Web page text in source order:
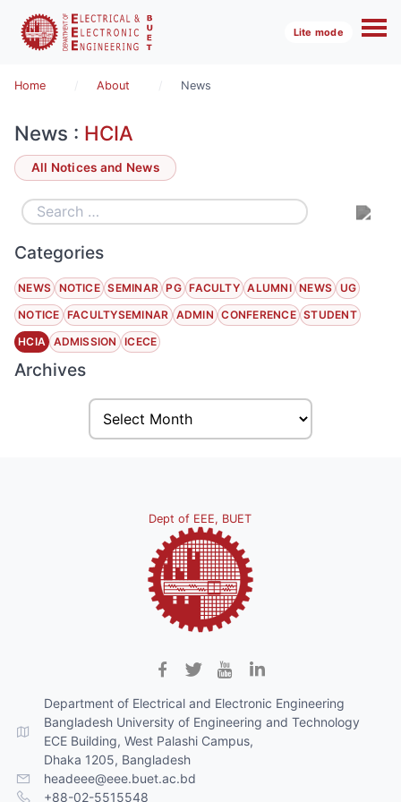
Lite mode
Home About News
News : HCIA
All Notices and News
Categories
NEWS NOTICE SEMINAR PG FACULTY ALUMNI NEWS UG
NOTICE FACULTYSEMINAR ADMIN CONFERENCE STUDENT
HCIA ADMISSION ICECE
Archives
Dept of EEE, BUET
Department of Electrical and Electronic Engineering
Bangladesh University of Engineering and Technology
ECE Building, West Palashi Campus,
Dhaka 1205, Bangladesh
headeee@eee.buet.ac.bd
+88-02-5515548